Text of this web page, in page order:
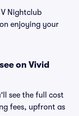
Nightclub
enjoying your
on Vivid
see the full cost
fees, upfront as